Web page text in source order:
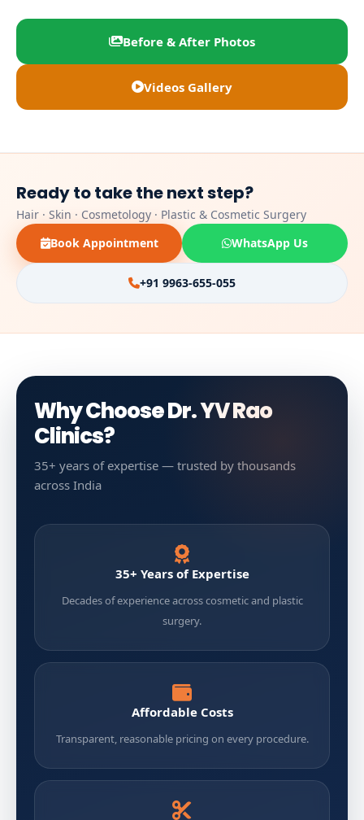
Before & After Photos
Videos Gallery
Ready to take the next step?
Hair · Skin · Cosmetology · Plastic & Cosmetic Surgery
Book Appointment
WhatsApp Us
+91 9963-655-055
Why Choose Dr. YV Rao
Clinics?
35+ years of expertise — trusted by thousands
across India
35+ Years of Expertise
Decades of experience across cosmetic and plastic
surgery.
Affordable Costs
Transparent, reasonable pricing on every procedure.